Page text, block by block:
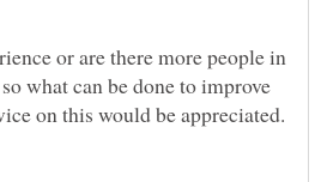
or are there more people in
what can be done to improve